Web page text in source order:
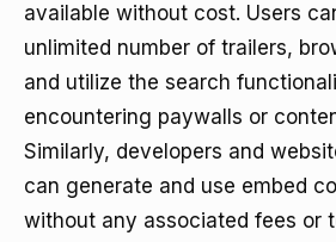
available without cost. Users
unlimited number of trailers,
and utilize the search
encountering paywalls or
Similarly, developers and
can generate and use embed
without any associated fees or